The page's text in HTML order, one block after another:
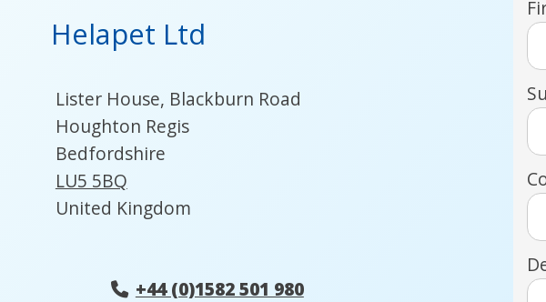
Helapet Ltd
Lister House, Blackburn Road
Houghton Regis
Bedfordshire
LU5 5BQ
United Kingdom
+44 (0)1582 501 980